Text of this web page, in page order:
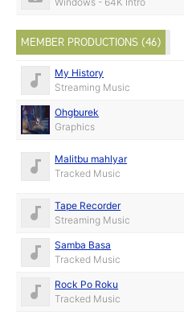
MEMBER PRODUCTIONS (46)
My History
Streaming Music
Ohgburek
Graphics
Malitbu mahlyar
Tracked Music
Tape Recorder
Streaming Music
Samba Basa
Tracked Music
Rock Po Roku
Tracked Music